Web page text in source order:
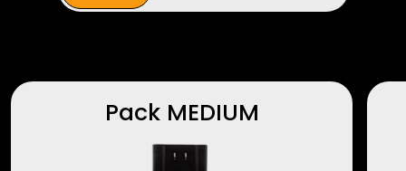
Pack MEDIUM